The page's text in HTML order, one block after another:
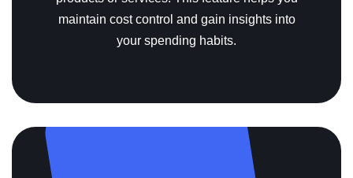
maintain cost control and gain insights into
your spending habits.